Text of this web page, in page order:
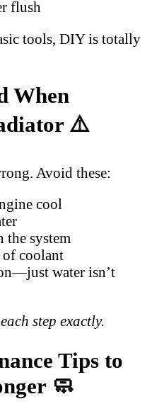
flush
tools, DIY is totally
When
⚠️
Avoid these:
cool
the system
coolant
water isn’t
step exactly.
Tips to
🧼